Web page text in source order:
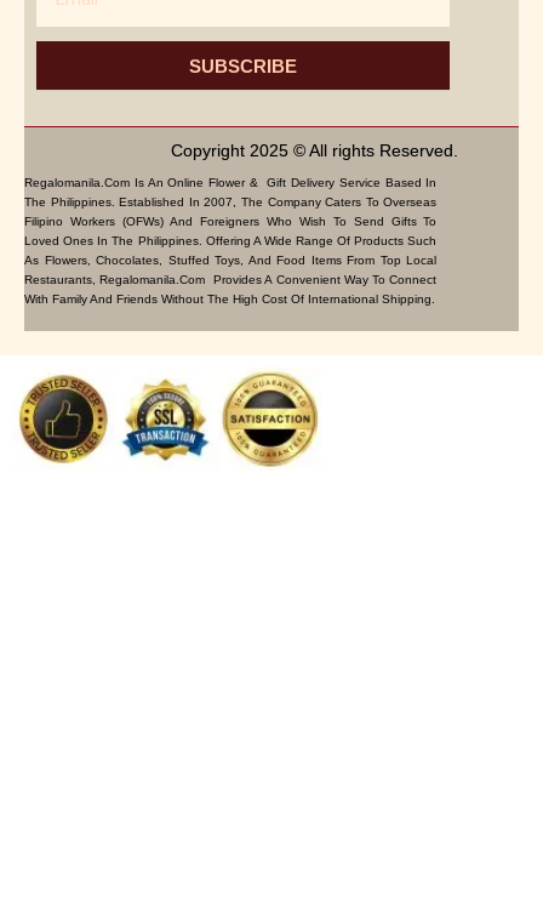
SUBSCRIBE
Copyright 2025 © All rights Reserved.
Regalomanila.com Is An Online Flower & Gift Delivery Service Based In
The Philippines. Established In 2007, The Company Caters To Overseas
Filipino Workers (OFWs) And Foreigners Who Wish To Send Gifts To
Loved Ones In The Philippines. Offering A Wide Range Of Products Such
As Flowers, Chocolates, Stuffed Toys, And Food Items From Top Local
Restaurants, Regalomanila.com Provides A Convenient Way To Connect
With Family And Friends Without The High Cost Of International Shipping.